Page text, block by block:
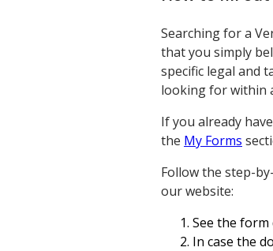
Searching for a
that you simply
specific legal and
looking for within
If you already
the My Forms
Follow the step-
our website:
See the
In case the